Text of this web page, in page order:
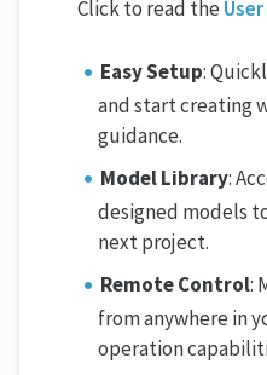
Click to read the
Easy Setup:
and start creating
guidance.
Model Library:
designed models
next project.
Remote Control:
from anywhere in
operation